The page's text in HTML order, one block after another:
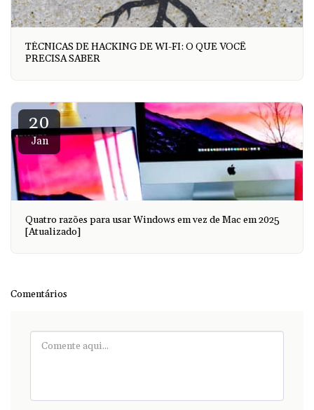
TÉCNICAS DE HACKING DE WI-FI: O QUE VOCÊ
PRECISA SABER
20
Jan
Quatro razões para usar Windows em vez de Mac em 2025
[Atualizado]
Comentários